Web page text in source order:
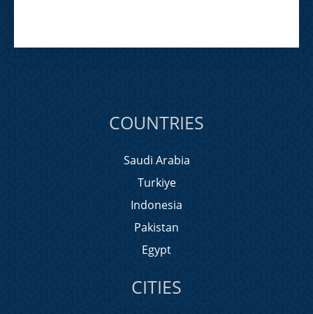
COUNTRIES
Saudi Arabia
Turkiye
Indonesia
Pakistan
Egypt
CITIES